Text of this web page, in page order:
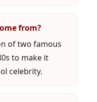
from?
of two famous
to make it
celebrity.